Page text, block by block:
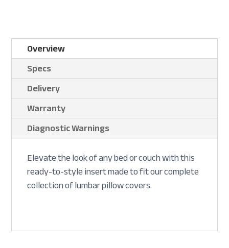
Overview
Specs
Delivery
Warranty
Diagnostic Warnings
Elevate the look of any bed or couch with this
ready-to-style insert made to fit our complete
collection of lumbar pillow covers.